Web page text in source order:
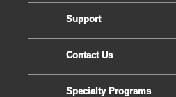
Support
Contact Us
Specialty Programs